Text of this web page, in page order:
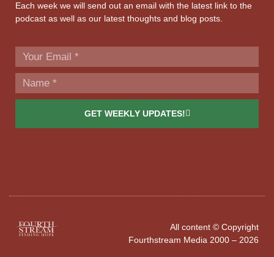
Each week we will send out an email with the latest link to the
podcast as well as our latest thoughts and blog posts.
GET WEEKLY UPDATES!
All content © Copyright
Fourthstream Media 2000 – 2026